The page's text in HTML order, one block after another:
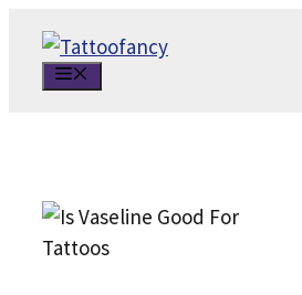
content